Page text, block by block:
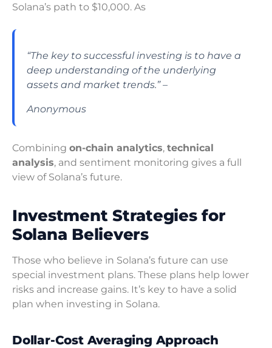
Solana’s path to $10,000. As
“The key to successful investing is to have a
deep understanding of the underlying
assets and market trends.” –
Anonymous
Combining on-chain analytics, technical
analysis, and sentiment monitoring gives a full
view of Solana’s future.
Investment Strategies for
Solana Believers
Those who believe in Solana’s future can use
special investment plans. These plans help lower
risks and increase gains. It’s key to have a solid
plan when investing in Solana.
Dollar-Cost Averaging Approach